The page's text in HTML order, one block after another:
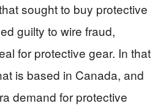
sought to buy protective
guilty to wire fraud,
for protective gear. In that
is based in Canada, and
demand for protective